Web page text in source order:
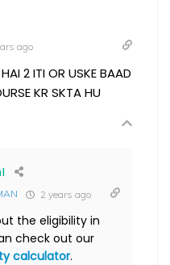
ago
2 ITI OR USKE BAAD
KR SKTA HU
2 years ago
the eligibility in
check out our
calculator.